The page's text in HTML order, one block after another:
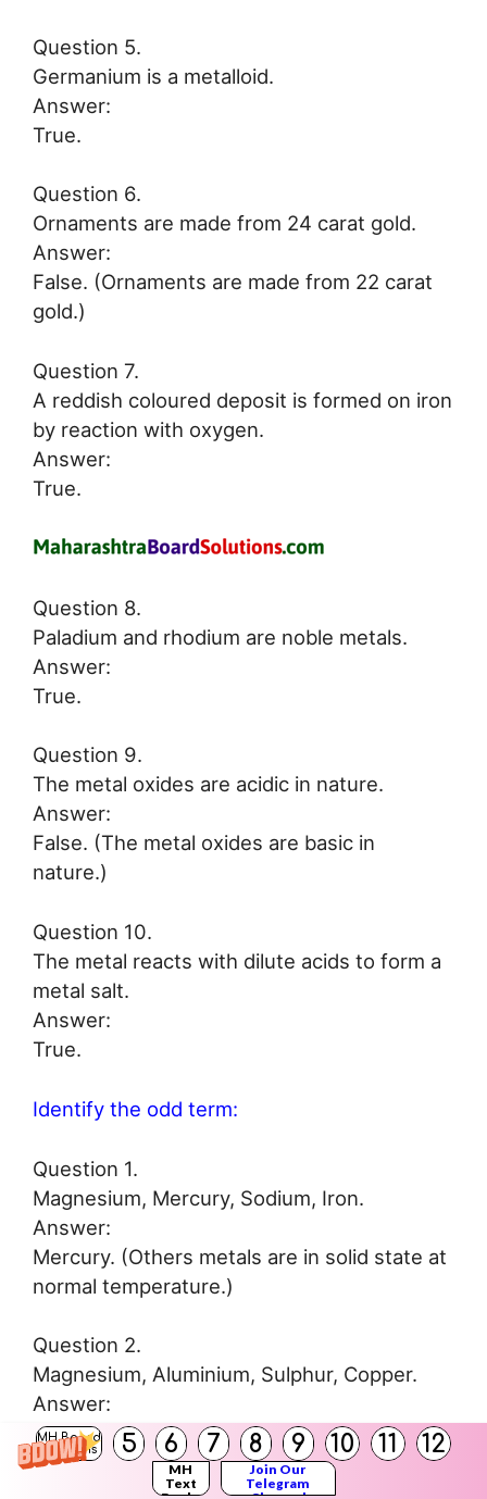
MH Board
Solutions
5 6 7 8 9 10 11 12
MH
Text
Join Our
Telegram
Question 5.
Germanium is a metalloid.
Answer:
True.
Question 6.
Ornaments are made from 24 carat gold.
Answer:
False. (Ornaments are made from 22 carat
gold.)
Question 7.
A reddish coloured deposit is formed on iron
by reaction with oxygen.
Answer:
True.
Question 8.
Paladium and rhodium are noble metals.
Answer:
True.
Question 9.
The metal oxides are acidic in nature.
Answer:
False. (The metal oxides are basic in
nature.)
Question 10.
The metal reacts with dilute acids to form a
metal salt.
Answer:
True.
Identify the odd term:
Question 1.
Magnesium, Mercury, Sodium, Iron.
Answer:
Mercury. (Others metals are in solid state at
normal temperature.)
Question 2.
Magnesium, Aluminium, Sulphur, Copper.
Answer:
Sulphur. (Others are metals.)